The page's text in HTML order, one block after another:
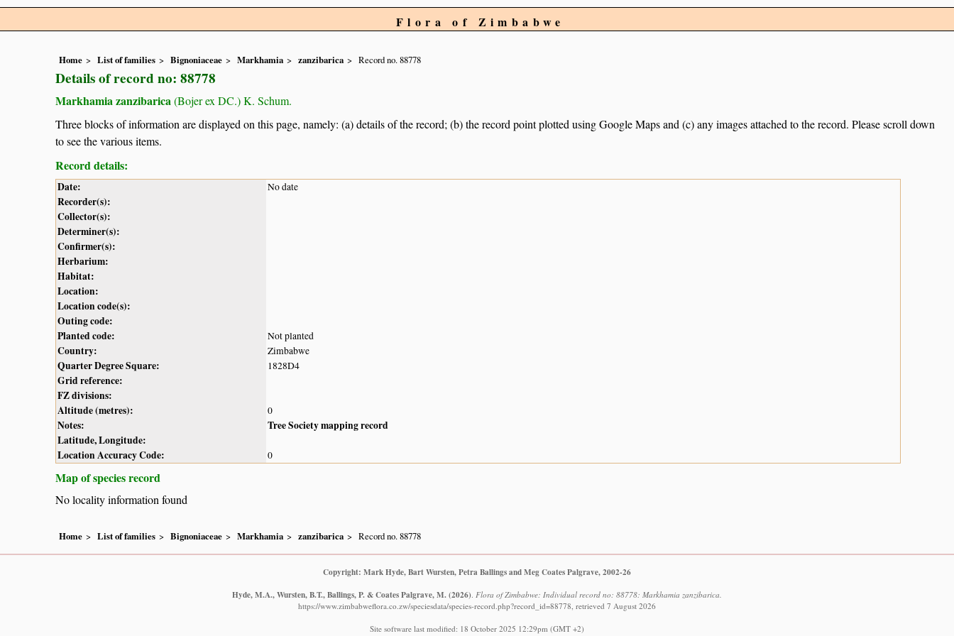
Flora of Zimbabwe
Home List of families Bignoniaceae Markhamia zanzibarica Record no. 88778
Details of record no: 88778
Markhamia zanzibarica(Bojer ex DC.) K. Schum.
Three blocks of information are displayed on this page, namely: (a) details of the record; (b) the record point plotted using Google Maps and (c) any images attached to the record. Please scroll down
to see the various items.
Record details:
Date: No date
Recorder(s):
Collector(s):
Determiner(s):
Confirmer(s):
Herbarium:
Habitat:
Location:
Location code(s):
Outing code:
Planted code:
Not planted
Country: Zimbabwe
Quarter Degree Square: 1828D4
Grid reference:
FZ divisions:
Altitude (metres):
0
Notes:
Tree Society mapping record
Latitude, Longitude:
Location Accuracy Code:
0
Map of species record
No locality information found
Home List of families Bignoniaceae Markhamia zanzibarica Record no. 88778
Copyright: Mark Hyde, Bart Wursten, Petra Ballings and Meg Coates Palgrave, 2002-26
Hyde, M.A., Wursten, B.T., Ballings, P. & Coates Palgrave, M.(2026). Flora of Zimbabwe: Individual record no: 88778: Markhamia zanzibarica.
https://www.zimbabweflora.co.zw/speciesdata/species-record.php?record_id=88778, retrieved 7 August 2026
Site software last modified: 18 October 2025 12:29pm (GMT +2)